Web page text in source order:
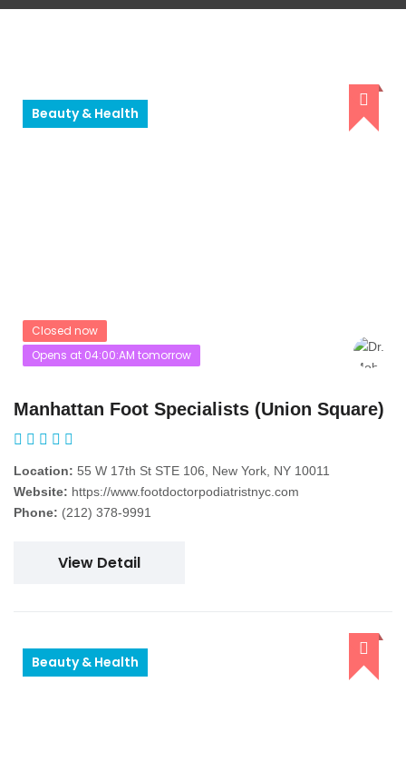
Beauty & Health
Closed now
Opens at 04:00:AM tomorrow
Manhattan Foot Specialists (Union Square)
Location: 55 W 17th St STE 106, New York, NY 10011
Website: https://www.footdoctorpodiatristnyc.com
Phone: (212) 378-9991
View Detail
Beauty & Health